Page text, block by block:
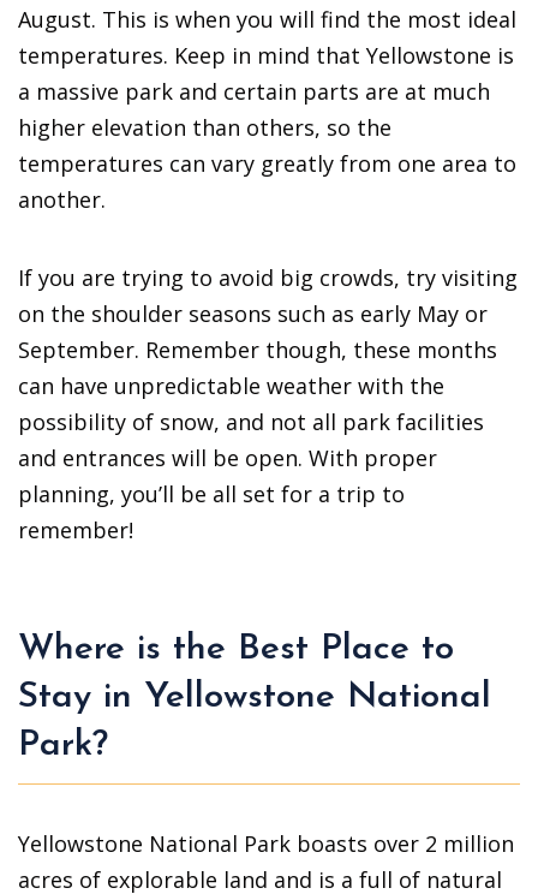
August. This is when you will find the most ideal
temperatures. Keep in mind that Yellowstone is
a massive park and certain parts are at much
higher elevation than others, so the
temperatures can vary greatly from one area to
another.
If you are trying to avoid big crowds, try visiting
on the shoulder seasons such as early May or
September. Remember though, these months
can have unpredictable weather with the
possibility of snow, and not all park facilities
and entrances will be open. With proper
planning, you’ll be all set for a trip to
remember!
Where is the Best Place to
Stay in Yellowstone National
Park?
Yellowstone National Park boasts over 2 million
acres of explorable land and is a full of natural